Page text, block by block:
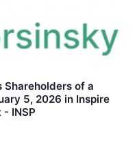
Shareholders of a
5, 2026 in Inspire
INSP